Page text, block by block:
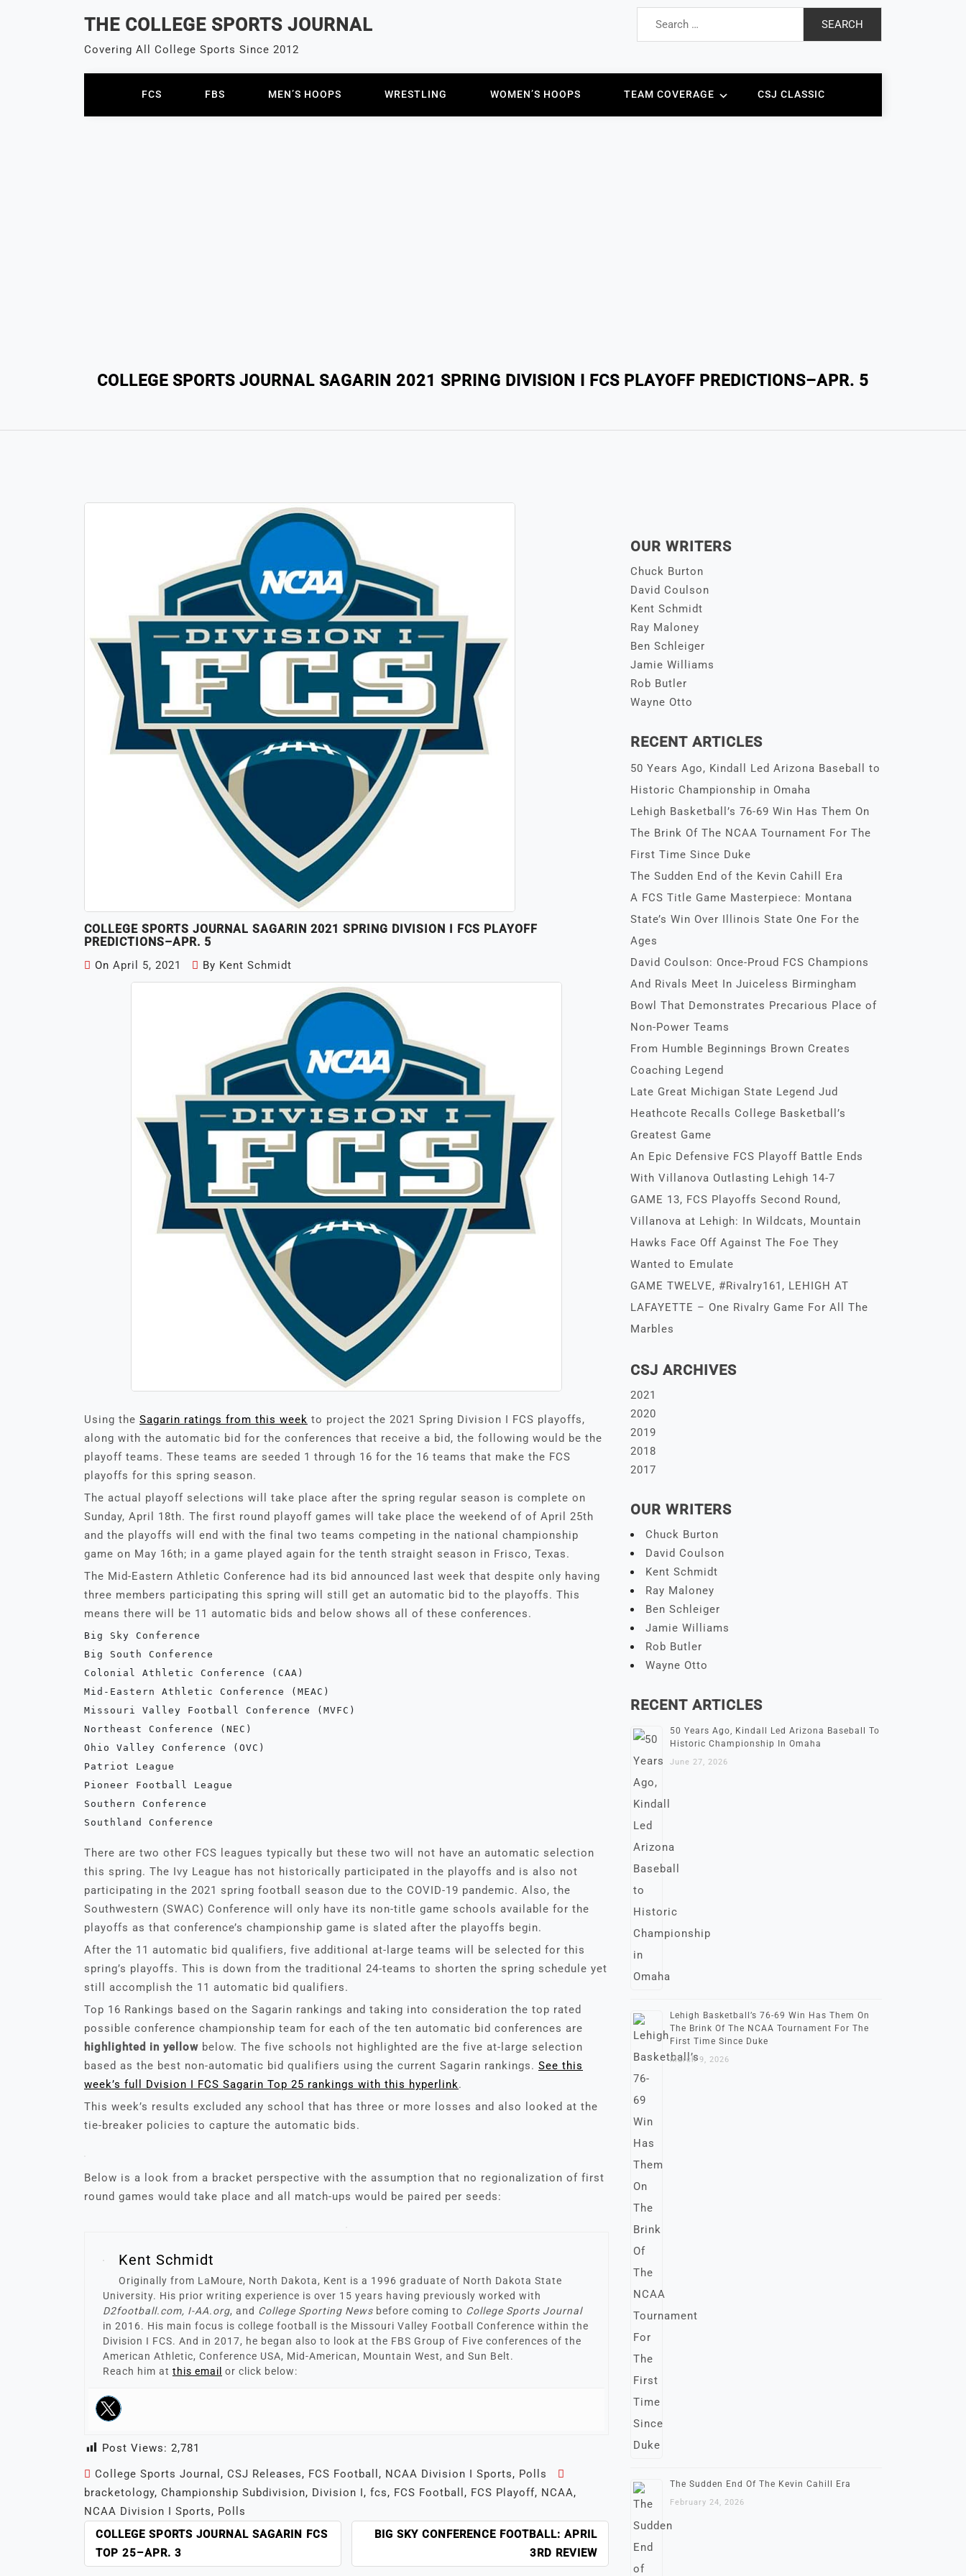
THE COLLEGE SPORTS JOURNAL
Covering All College Sports Since 2012
Search
FCS FBS MEN’S HOOPS WRESTLING WOMEN’S HOOPS TEAM COVERAGE CSJ CLASSIC
COLLEGE SPORTS JOURNAL SAGARIN 2021 SPRING DIVISION I FCS PLAYOFF PREDICTIONS–APR. 5
COLLEGE SPORTS JOURNAL SAGARIN 2021 SPRING DIVISION I FCS PLAYOFF
PREDICTIONS–APR. 5
On April 5, 2021 By Kent Schmidt
Using the Sagarin ratings from this week to project the 2021 Spring Division I FCS playoffs,
along with the automatic bid for the conferences that receive a bid, the following would be the
playoff teams. These teams are seeded 1 through 16 for the 16 teams that make the FCS
playoffs for this spring season.
The actual playoff selections will take place after the spring regular season is complete on
Sunday, April 18th. The first round playoff games will take place the weekend of of April 25th
and the playoffs will end with the final two teams competing in the national championship
game on May 16th; in a game played again for the tenth straight season in Frisco, Texas.
The Mid-Eastern Athletic Conference had its bid announced last week that despite only having
three members participating this spring will still get an automatic bid to the playoffs. This
means there will be 11 automatic bids and below shows all of these conferences.
Big Sky Conference
Big South Conference
Colonial Athletic Conference (CAA)
Mid-Eastern Athletic Conference (MEAC)
Missouri Valley Football Conference (MVFC)
Northeast Conference (NEC)
Ohio Valley Conference (OVC)
Patriot League
Pioneer Football League
Southern Conference
Southland Conference
There are two other FCS leagues typically but these two will not have an automatic selection
this spring. The Ivy League has not historically participated in the playoffs and is also not
participating in the 2021 spring football season due to the COVID-19 pandemic. Also, the
Southwestern (SWAC) Conference will only have its non-title game schools available for the
playoffs as that conference’s championship game is slated after the playoffs begin.
After the 11 automatic bid qualifiers, five additional at-large teams will be selected for this
spring’s playoffs. This is down from the traditional 24-teams to shorten the spring schedule yet
still accomplish the 11 automatic bid qualifiers.
Top 16 Rankings based on the Sagarin rankings and taking into consideration the top rated
possible conference championship team for each of the ten automatic bid conferences are
highlighted in yellow below. The five schools not highlighted are the five at-large selection
based as the best non-automatic bid qualifiers using the current Sagarin rankings. See this
week’s full Dvision I FCS Sagarin Top 25 rankings with this hyperlink.
This week’s results excluded any school that has three or more losses and also looked at the
tie-breaker policies to capture the automatic bids.
Below is a look from a bracket perspective with the assumption that no regionalization of first
round games would take place and all match-ups would be paired per seeds:
Kent Schmidt
Originally from LaMoure, North Dakota, Kent is a 1996 graduate of North Dakota State
University. His prior writing experience is over 15 years having previously worked with
D2football.com, I-AA.org, and College Sporting News before coming to College Sports Journal
in 2016. His main focus is college football is the Missouri Valley Football Conference within the
Division I FCS. And in 2017, he began also to look at the FBS Group of Five conferences of the
American Athletic, Conference USA, Mid-American, Mountain West, and Sun Belt.
Reach him at this email or click below:
Post Views: 2,781
College Sports Journal , CSJ Releases, FCS Football , NCAA Division I Sports, Polls
bracketology, Championship Subdivision, Division I, fcs, FCS Football , FCS Playoff, NCAA,
NCAA Division I Sports, Polls
POST
NAVIGATION
COLLEGE SPORTS JOURNAL SAGARIN FCS
TOP 25–APR. 3
BIG SKY CONFERENCE FOOTBALL: APRIL
3RD REVIEW
OUR WRITERS
Chuck Burton
David Coulson
Kent Schmidt
Ray Maloney
Ben Schleiger
Jamie Williams
Rob Butler
Wayne Otto
RECENT ARTICLES
50 Years Ago, Kindall Led Arizona Baseball to
Historic Championship in Omaha
Lehigh Basketball’s 76-69 Win Has Them On
The Brink Of The NCAA Tournament For The
First Time Since Duke
The Sudden End of the Kevin Cahill Era
A FCS Title Game Masterpiece: Montana
State’s Win Over Illinois State One For the
Ages
David Coulson: Once-Proud FCS Champions
And Rivals Meet In Juiceless Birmingham
Bowl That Demonstrates Precarious Place of
Non-Power Teams
From Humble Beginnings Brown Creates
Coaching Legend
Late Great Michigan State Legend Jud
Heathcote Recalls College Basketball’s
Greatest Game
An Epic Defensive FCS Playoff Battle Ends
With Villanova Outlasting Lehigh 14-7
GAME 13, FCS Playoffs Second Round,
Villanova at Lehigh: In Wildcats, Mountain
Hawks Face Off Against The Foe They
Wanted to Emulate
GAME TWELVE, #Rivalry161, LEHIGH AT
LAFAYETTE – One Rivalry Game For All The
Marbles
CSJ ARCHIVES
2021
2020
2019
2018
2017
OUR WRITERS
Chuck Burton
David Coulson
Kent Schmidt
Ray Maloney
Ben Schleiger
Jamie Williams
Rob Butler
Wayne Otto
RECENT ARTICLES
50 Years Ago, Kindall Led Arizona Baseball To
Historic Championship In Omaha
June 27, 2026
Lehigh Basketball’s 76-69 Win Has Them On
The Brink Of The NCAA Tournament For The
First Time Since Duke
March 9, 2026
The Sudden End Of The Kevin Cahill Era
February 24, 2026